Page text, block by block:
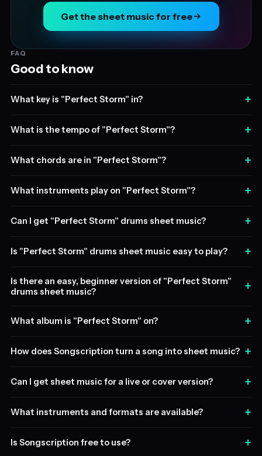
Get the sheet music for free
FAQ
Good to know
What key is "Perfect Storm" in? +
What is the tempo of "Perfect Storm"? +
What chords are in "Perfect Storm"? +
What instruments play on "Perfect Storm"? +
Can I get "Perfect Storm" drums sheet music? +
Is "Perfect Storm" drums sheet music easy to play? +
Is there an easy, beginner version of "Perfect Storm"
drums sheet music?
+
What album is "Perfect Storm" on? +
How does Songscription turn a song into sheet music? +
Can I get sheet music for a live or cover version? +
What instruments and formats are available? +
Is Songscription free to use? +